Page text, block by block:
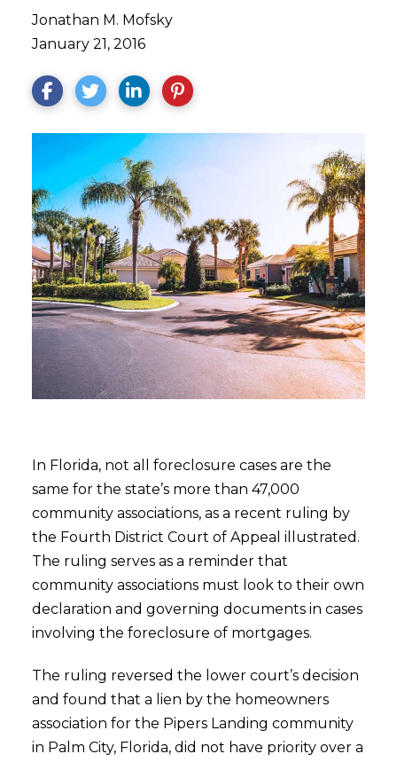
Jonathan M. Mofsky
January 21, 2016
In Florida, not all foreclosure cases are the
same for the state’s more than 47,000
community associations, as a recent ruling by
the Fourth District Court of Appeal illustrated.
The ruling serves as a reminder that
community associations must look to their own
declaration and governing documents in cases
involving the foreclosure of mortgages.
The ruling reversed the lower court’s decision
and found that a lien by the homeowners
association for the Pipers Landing community
in Palm City, Florida, did not have priority over a